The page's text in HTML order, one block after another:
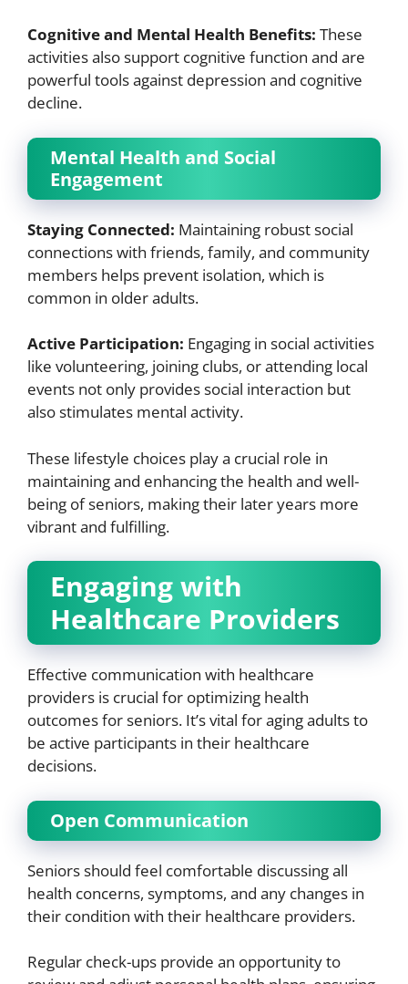
Cognitive and Mental Health Benefits: These
activities also support cognitive function and are
powerful tools against depression and cognitive
decline.
Mental Health and Social
Engagement
Staying Connected: Maintaining robust social
connections with friends, family, and community
members helps prevent isolation, which is
common in older adults.
Active Participation: Engaging in social activities
like volunteering, joining clubs, or attending local
events not only provides social interaction but
also stimulates mental activity.
These lifestyle choices play a crucial role in
maintaining and enhancing the health and well-
being of seniors, making their later years more
vibrant and fulfilling.
Engaging with
Healthcare Providers
Effective communication with healthcare
providers is crucial for optimizing health
outcomes for seniors. It’s vital for aging adults to
be active participants in their healthcare
decisions.
Open Communication
Seniors should feel comfortable discussing all
health concerns, symptoms, and any changes in
their condition with their healthcare providers.
Regular check-ups provide an opportunity to